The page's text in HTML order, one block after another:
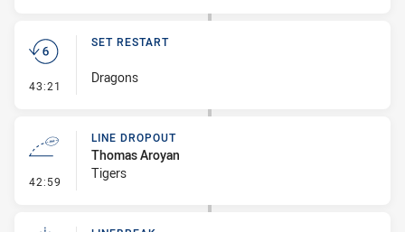
43:21 - Set Restart
SET RESTART
Dragons
42:59 - Line Dropout
LINE DROPOUT
Thomas Aroyan
Tigers